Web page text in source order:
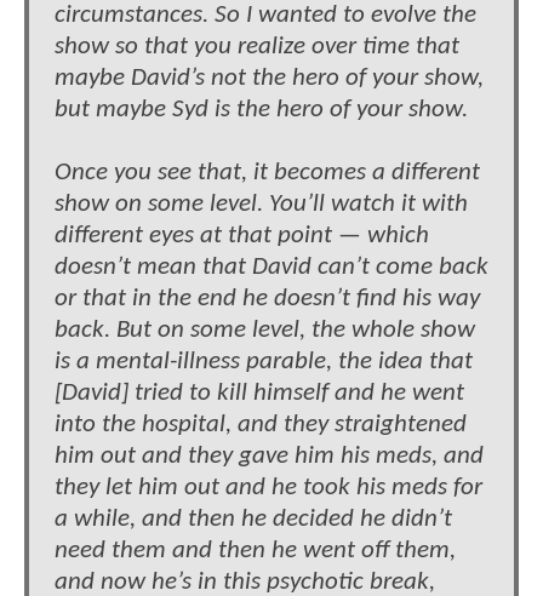
circumstances. So I wanted to evolve the
show so that you realize over time that
maybe David’s not the hero of your show,
but maybe Syd is the hero of your show.
Once you see that, it becomes a different
show on some level. You’ll watch it with
different eyes at that point — which
doesn’t mean that David can’t come back
or that in the end he doesn’t find his way
back. But on some level, the whole show
is a mental-illness parable, the idea that
[David] tried to kill himself and he went
into the hospital, and they straightened
him out and they gave him his meds, and
they let him out and he took his meds for
a while, and then he decided he didn’t
need them and then he went off them,
and now he’s in this psychotic break,